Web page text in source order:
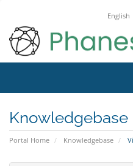
English
Knowledgebase
Portal Home Knowledgebase